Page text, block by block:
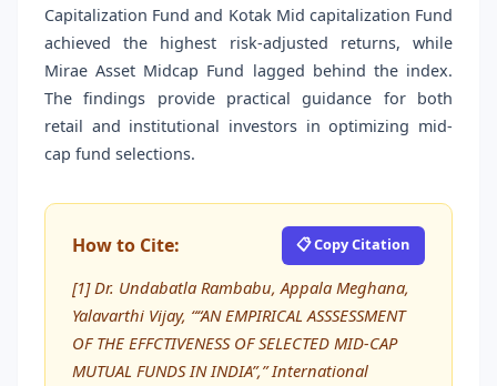
Capitalization Fund and Kotak Mid capitalization Fund
achieved the highest risk-adjusted returns, while
Mirae Asset Midcap Fund lagged behind the index.
The findings provide practical guidance for both
retail and institutional investors in optimizing mid-
cap fund selections.
How to Cite: 📋 Copy Citation
[1] Dr. Undabatla Rambabu, Appala Meghana,
Yalavarthi Vijay, ““AN EMPIRICAL ASSSESSMENT
OF THE EFFCTIVENESS OF SELECTED MID-CAP
MUTUAL FUNDS IN INDIA”,” International